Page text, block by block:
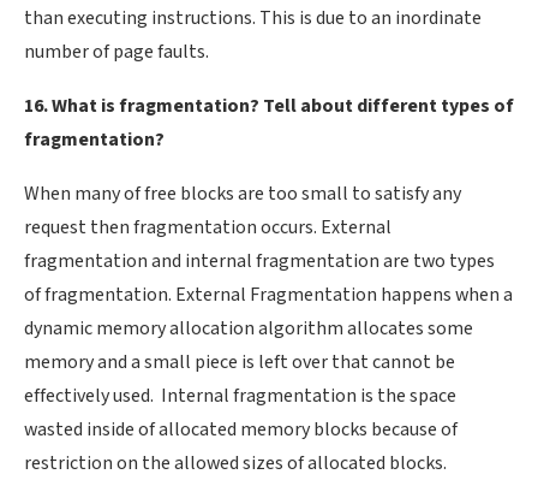
than executing instructions. This is due to an inordinate
number of page faults.
16. What is fragmentation? Tell about different types of
fragmentation?
When many of free blocks are too small to satisfy any
request then fragmentation occurs. External
fragmentation and internal fragmentation are two types
of fragmentation. External Fragmentation happens when a
dynamic memory allocation algorithm allocates some
memory and a small piece is left over that cannot be
effectively used. Internal fragmentation is the space
wasted inside of allocated memory blocks because of
restriction on the allowed sizes of allocated blocks.